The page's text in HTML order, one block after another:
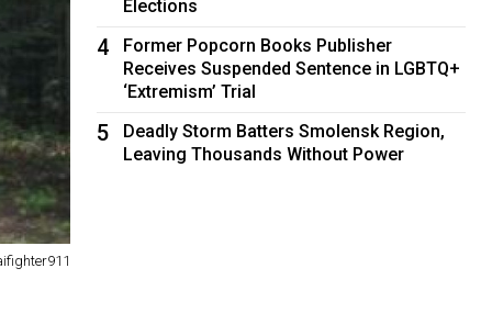
Elections
4
Former Popcorn Books Publisher
Receives Suspended Sentence in LGBTQ+
‘Extremism’ Trial
5
Deadly Storm Batters Smolensk Region,
Leaving Thousands Without Power